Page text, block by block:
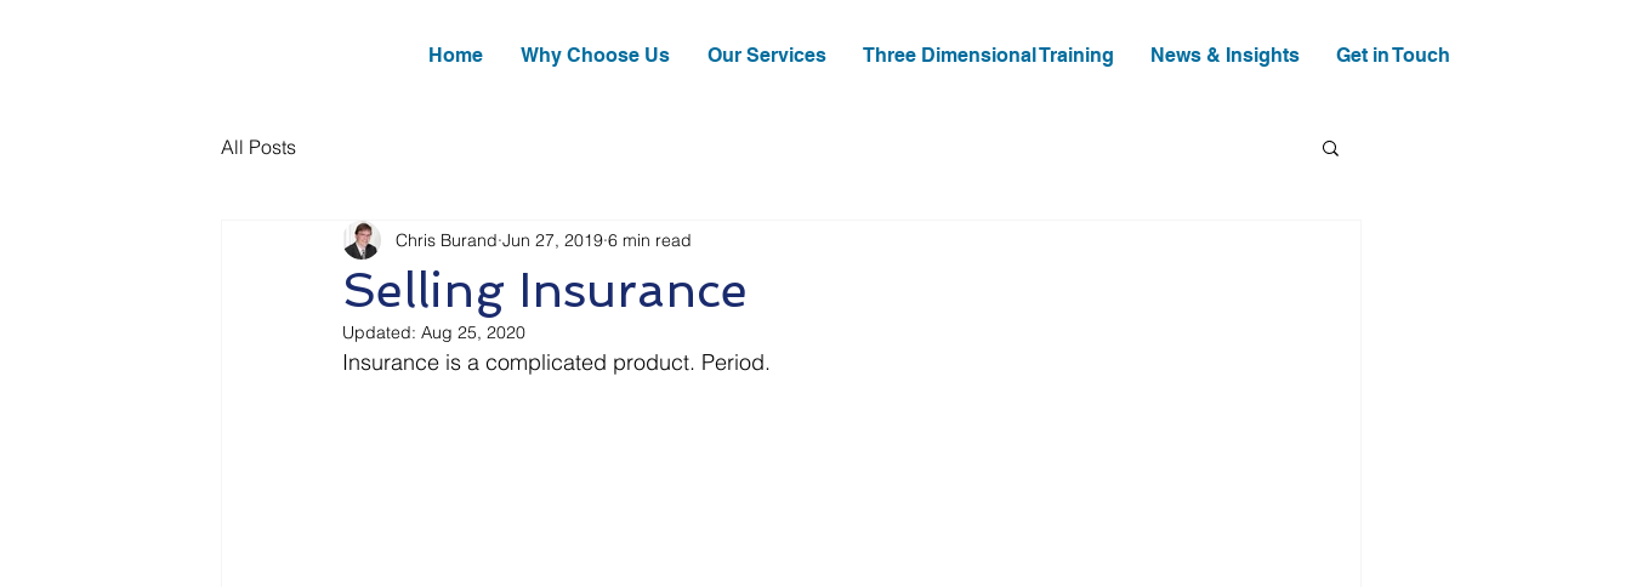
Home Why Choose Us Our Services Three Dimensional Training News & Insights Get in Touch
All Posts
Selling Insurance
Chris Burand Jun 27, 2019 6 min read
Updated: Aug 25, 2020
Insurance is a complicated product. Period.